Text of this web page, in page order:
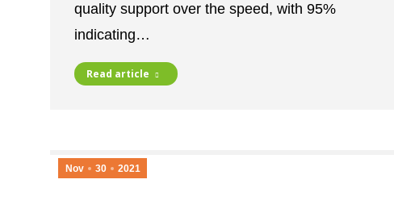
quality support over the speed, with 95%
indicating…
Read article
Nov 30 2021